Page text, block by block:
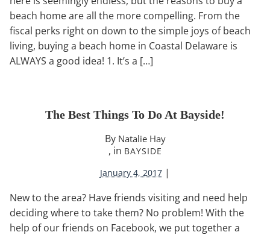
beach home are all the more compelling. From the
fiscal perks right on down to the simple joys of beach
living, buying a beach home in Coastal Delaware is
ALWAYS a good idea! 1. It’s a […]
The Best Things To Do At Bayside!
By Natalie Hay
, in BAYSIDE
January 4, 2017 |
New to the area? Have friends visiting and need help
deciding where to take them? No problem! With the
help of our friends on Facebook, we put together a